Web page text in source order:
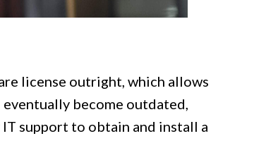
license outright, which allows
become outdated,
IT support to obtain and install a